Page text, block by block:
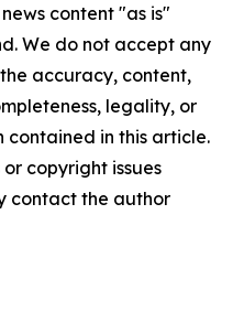
content "as is"
We do not accept any
accuracy, content,
legality, or
in this article.
copyright issues
contact the author